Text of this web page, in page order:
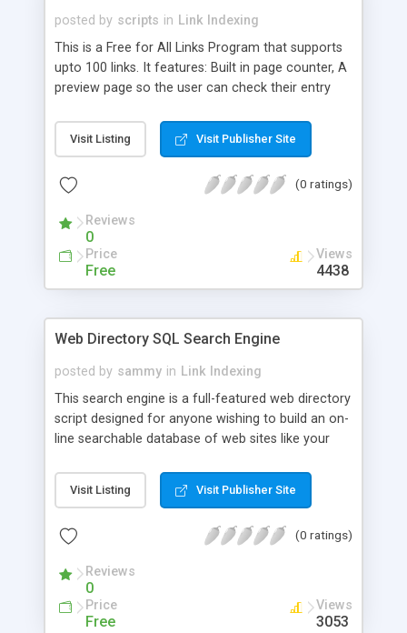
posted by scripts in Link Indexing
This is a Free for All Links Program that supports
upto 100 links. It features: Built in page counter, A
preview page so the user can check their entry
there is a URL there that you don't want on the
page, File locking, The option of getting an email
and more.
Visit Listing Visit Publisher Site
(0 ratings)
Reviews
0
Price
Free
Views
4438
Web Directory SQL Search Engine
posted by sammy in Link Indexing
This search engine is a full-featured web directory
script designed for anyone wishing to build an on-
line searchable database of web sites like your
can be completely administered through any web
browser enabling the owner to add/delete/modify
banners by keyword or category user is searching
category. It requires mSQL 2.0+ or mySQL 3.0+
database engine.
Visit Listing Visit Publisher Site
(0 ratings)
Reviews
0
Price
Free
Views
3053